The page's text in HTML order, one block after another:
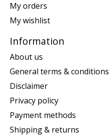
My orders
My wishlist
Information
About us
General terms & conditions
Disclaimer
Privacy policy
Payment methods
Shipping & returns